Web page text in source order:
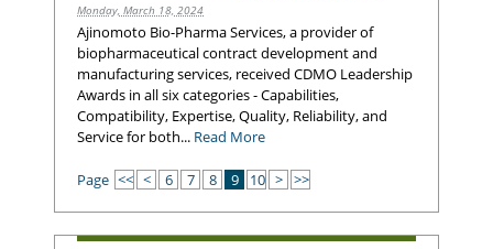
Monday, March 18, 2024
Ajinomoto Bio-Pharma Services, a provider of
biopharmaceutical contract development and
manufacturing services, received CDMO Leadership
Awards in all six categories - Capabilities,
Compatibility, Expertise, Quality, Reliability, and
Service for both... Read More
Page << < 6 7 8 9 10 > >>